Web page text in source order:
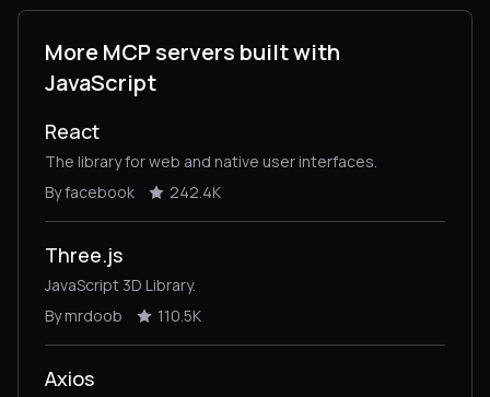
More MCP servers built with
JavaScript
React
The library for web and native user interfaces.
By facebook
242.4K
Three.js
JavaScript 3D Library.
By mrdoob
110.5K
Axios